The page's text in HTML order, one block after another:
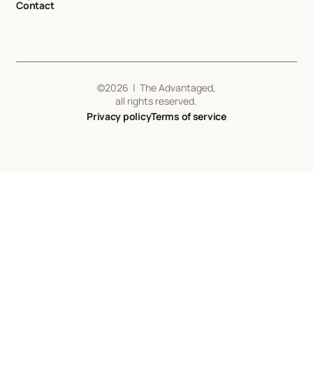
Contact
©2026 | The Advantaged,
all rights reserved.
Privacy policyTerms of service